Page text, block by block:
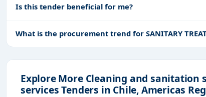
Is this tender beneficial for me?
What is the procurement trend for SANITARY
Explore More Cleaning and
services Tenders in Chile, Americas